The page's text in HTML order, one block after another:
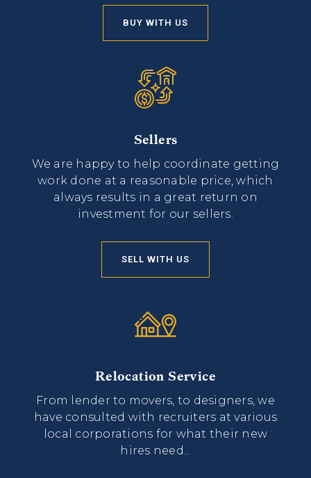
BUY WITH US
Sellers
We are happy to help coordinate getting
work done at a reasonable price, which
always results in a great return on
investment for our sellers.
SELL WITH US
Relocation Service
From lender to movers, to designers, we
have consulted with recruiters at various
local corporations for what their new
hires need...